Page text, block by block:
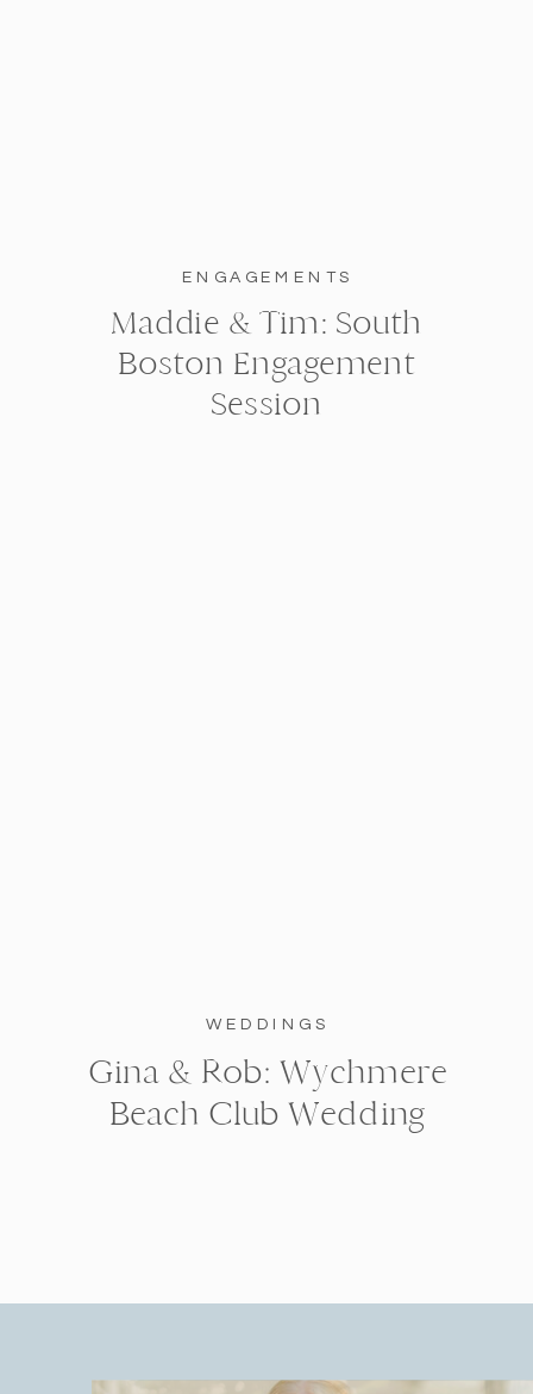
ENGAGEMENTS
Maddie & Tim: South
Boston Engagement
Session
WEDDINGS
Gina & Rob: Wychmere
Beach Club Wedding